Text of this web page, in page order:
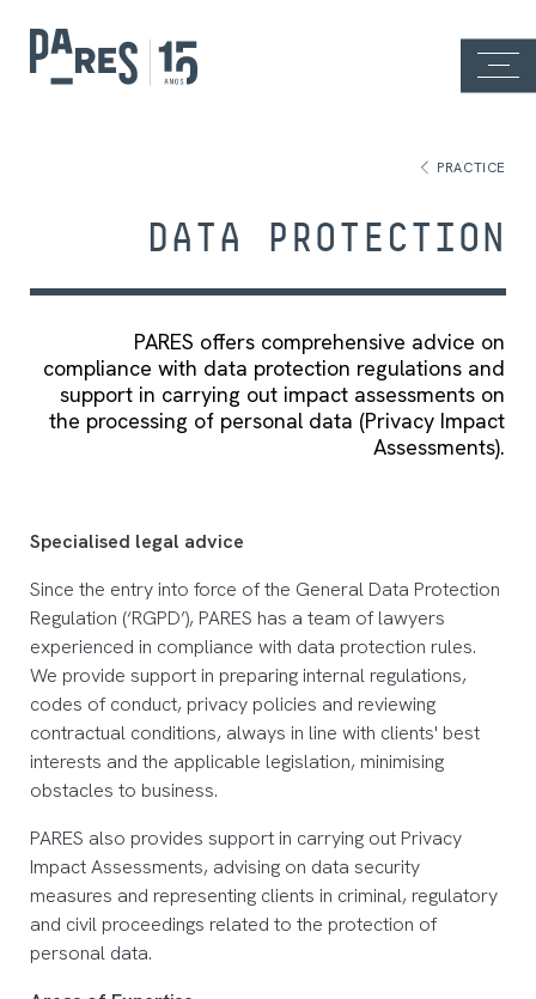
PRACTICE
DATA PROTECTION
PARES offers comprehensive advice on
compliance with data protection regulations and
support in carrying out impact assessments on
the processing of personal data (Privacy Impact
Assessments).
Specialised legal advice
Since the entry into force of the General Data Protection
Regulation (‘RGPD’), PARES has a team of lawyers
experienced in compliance with data protection rules.
We provide support in preparing internal regulations,
codes of conduct, privacy policies and reviewing
contractual conditions, always in line with clients' best
interests and the applicable legislation, minimising
obstacles to business.
PARES also provides support in carrying out Privacy
Impact Assessments, advising on data security
measures and representing clients in criminal, regulatory
and civil proceedings related to the protection of
personal data.